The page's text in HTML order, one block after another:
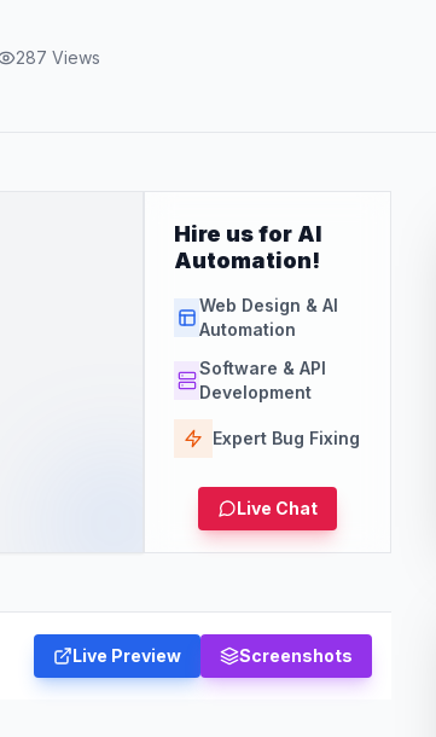
287 Views
Hire us for AI
Automation!
Web Design & AI
Automation
Software & API
Development
Expert Bug Fixing
Live Chat
Live Preview Screenshots